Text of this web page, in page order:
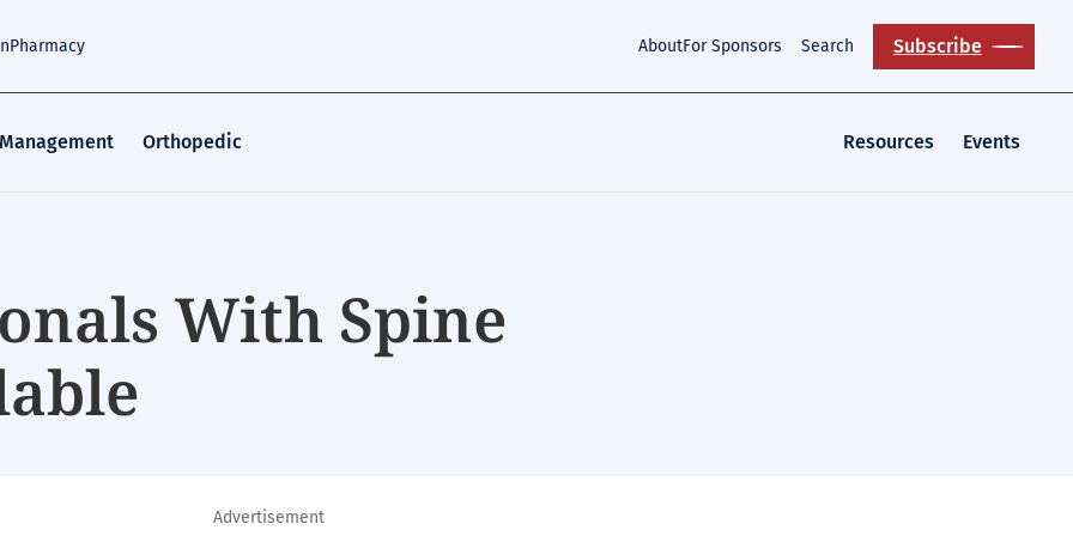
Pharmacy AboutFor Sponsors Search Subscribe
Orthopedic Resources Events
With Spine
Advertisement